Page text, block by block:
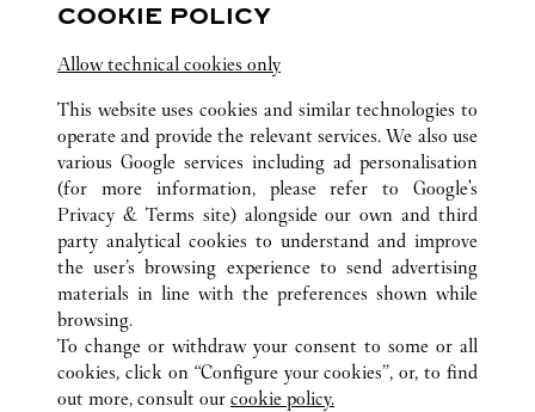
12 Alice Ln
ALL CARTIER LOCATIONS SOUTH AFRICA SANDTON
CUSTOMER CARE
CONTACT US
HTTPS://WWW.CARTIER.COM.AU/EN-AU/SERVICES/YOUR-
PURCHASE-CONCIERGE/FAQ/ORDERS/HOW-TO-SHOP-
ONLINE-PAGE-1.HTML
COOKIE POLICY
Allow technical cookies only
This website uses cookies and similar technologies to
operate and provide the relevant services. We also use
various Google services including ad personalisation
(for more information, please refer to Google's
Privacy & Terms site) alongside our own and third
party analytical cookies to understand and improve
the user’s browsing experience to send advertising
materials in line with the preferences shown while
browsing.
To change or withdraw your consent to some or all
cookies, click on “Configure your cookies”, or, to find
out more, consult our cookie policy.